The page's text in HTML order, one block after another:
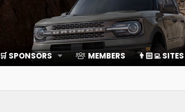
🛒 SPONSORS MEMBERS 👨🏻‍💻 SITES